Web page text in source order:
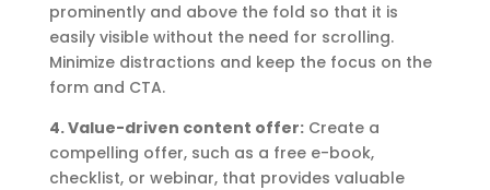
prominently and above the fold so that it is
easily visible without the need for scrolling.
Minimize distractions and keep the focus on the
form and CTA.
4. Value-driven content offer:Create a
compelling offer, such as a free e-book,
checklist, or webinar, that provides valuable